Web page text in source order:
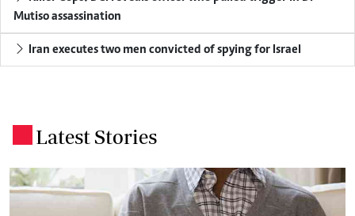
Mutiso assassination
Iran executes two men convicted of spying for Israel
Latest Stories